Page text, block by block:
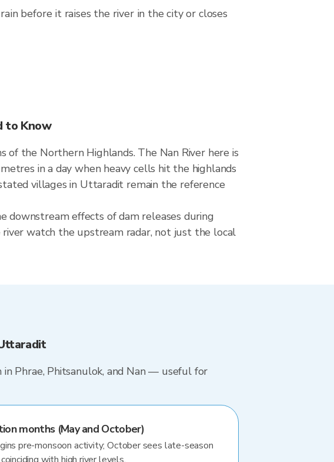
before it raises the river in the city or closes
to Know
the Northern Highlands. The Nan River here is
in a day when heavy cells hit the highlands
villages in Uttaradit remain the reference
downstream effects of dam releases during
watch the upstream radar, not just the local
Phrae, Phitsanulok, and Nan — useful for
months (May and October)
pre-monsoon activity; October sees late-season